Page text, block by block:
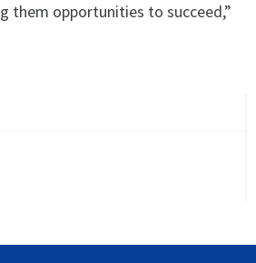
them opportunities to succeed,”